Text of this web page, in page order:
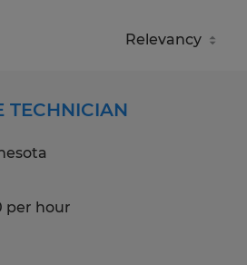
TECHNICIAN
per hour